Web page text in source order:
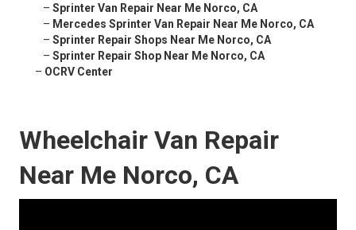
– Sprinter Van Repair Near Me Norco, CA
– Mercedes Sprinter Van Repair Near Me Norco, CA
– Sprinter Repair Shops Near Me Norco, CA
– Sprinter Repair Shop Near Me Norco, CA
– OCRV Center
Wheelchair Van Repair
Near Me Norco, CA